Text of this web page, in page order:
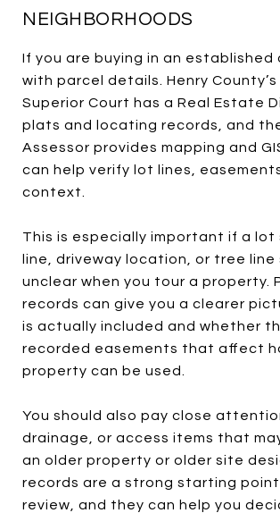
NEIGHBORHOODS
If you are buying in an established
with parcel details. Henry County’s
Superior Court has a Real Estate
plats and locating records, and
Assessor provides mapping and
can help verify lot lines,
context.
This is especially important if a lot
line, driveway location, or tree line
unclear when you tour a property.
records can give you a clearer
is actually included and whether
recorded easements that affect
property can be used.
You should also pay close
drainage, or access items that
an older property or older site
records are a strong starting
review, and they can help you